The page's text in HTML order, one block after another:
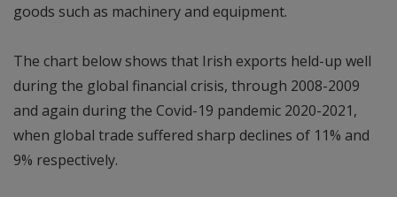
goods such as machinery and equipment.
The chart below shows that Irish exports held-up well
during the global financial crisis, through 2008-2009
and again during the Covid-19 pandemic 2020-2021,
when global trade suffered sharp declines of 11% and
9% respectively.